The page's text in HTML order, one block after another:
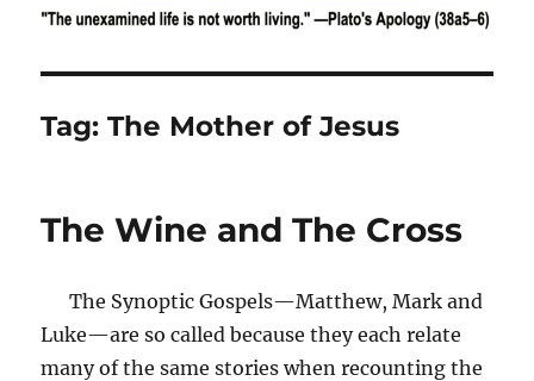
Tag:The Mother of Jesus
The Wine and The Cross
The Synoptic Gospels—Matthew, Mark and
Luke—are so called because they each relate
many of the same stories when recounting the